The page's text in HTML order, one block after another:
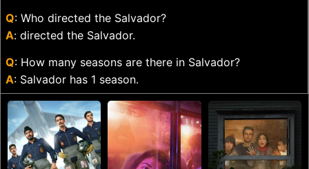
Q: Who directed the Salvador?
A: directed the Salvador.
Q: How many seasons are there in Salvador?
A: Salvador has 1 season.